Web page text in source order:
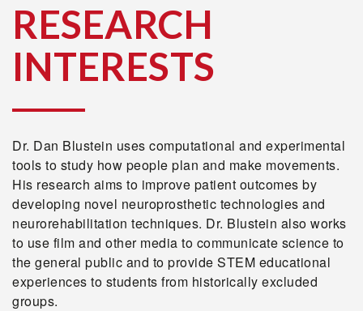
RESEARCH
INTERESTS
Dr. Dan Blustein uses computational and experimental
tools to study how people plan and make movements.
His research aims to improve patient outcomes by
developing novel neuroprosthetic technologies and
neurorehabilitation techniques. Dr. Blustein also works
to use film and other media to communicate science to
the general public and to provide STEM educational
experiences to students from historically excluded
groups.